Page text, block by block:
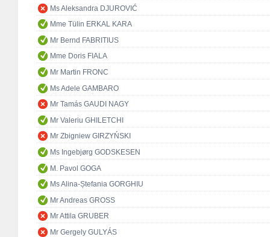
Ms Aleksandra DJUROVIĆ
Mme Tülin ERKAL KARA
Mr Bernd FABRITIUS
Mme Doris FIALA
Mr Martin FRONC
Ms Adele GAMBARO
Mr Tamás GAUDI NAGY
Mr Valeriu GHILETCHI
Mr Zbigniew GIRZYŃSKI
Ms Ingebjørg GODSKESEN
M. Pavol GOGA
Ms Alina-Ștefania GORGHIU
Mr Andreas GROSS
Mr Attila GRUBER
Mr Gergely GULYÁS